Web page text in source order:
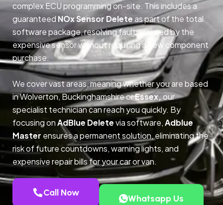
complex ECU programming on-site. This includes a
guaranteed NOx Sensor Delete as part of the total
software package, resolving faults caused by the
expensive sensor without requiring a new component
purchase.
We cover vast areas, meaning whether you are based
in Wolverton, Buckinghamshire orEssex,our
specialist technician can reach you quickly. By
focusing onAdBlue Deletevia software,Adblue
Master ensures a permanent solution, eliminating the
risk of future countdowns, warning lights, and
expensive repair bills for your car or van.
Call Now
Whatsapp Us